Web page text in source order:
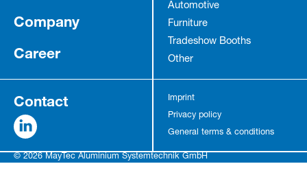
Automotive
Furniture
Tradeshow Booths
Other
Company
Career
Contact
Imprint
Privacy policy
General terms & conditions
© 2026 MayTec Aluminium Systemtechnik GmbH